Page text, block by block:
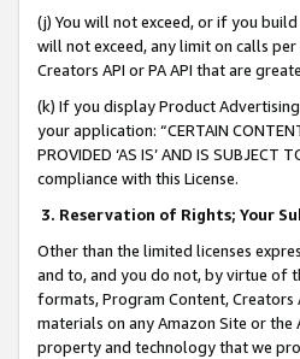
(j) You will not exceed, or if you
will not exceed, any limit on calls
Creators API or PA API that are
(k) If you display Product
your application: “CERTAIN
PROVIDED ‘AS IS’ AND IS
compliance with this License.
3. Reservation of Rights; Your
Other than the limited licenses
and to, and you do not, by virtue of
formats, Program Content, Creators
materials on any Amazon Site or
property and technology that we